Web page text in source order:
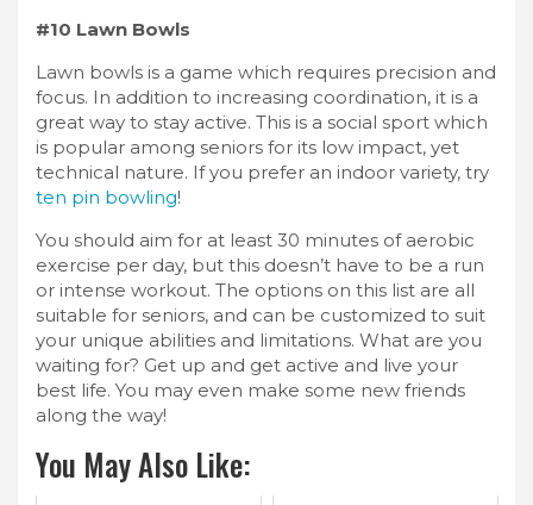
#10 Lawn Bowls
Lawn bowls is a game which requires precision and
focus. In addition to increasing coordination, it is a
great way to stay active. This is a social sport which
is popular among seniors for its low impact, yet
technical nature. If you prefer an indoor variety, try
ten pin bowling!
You should aim for at least 30 minutes of aerobic
exercise per day, but this doesn’t have to be a run
or intense workout. The options on this list are all
suitable for seniors, and can be customized to suit
your unique abilities and limitations. What are you
waiting for? Get up and get active and live your
best life. You may even make some new friends
along the way!
You May Also Like: